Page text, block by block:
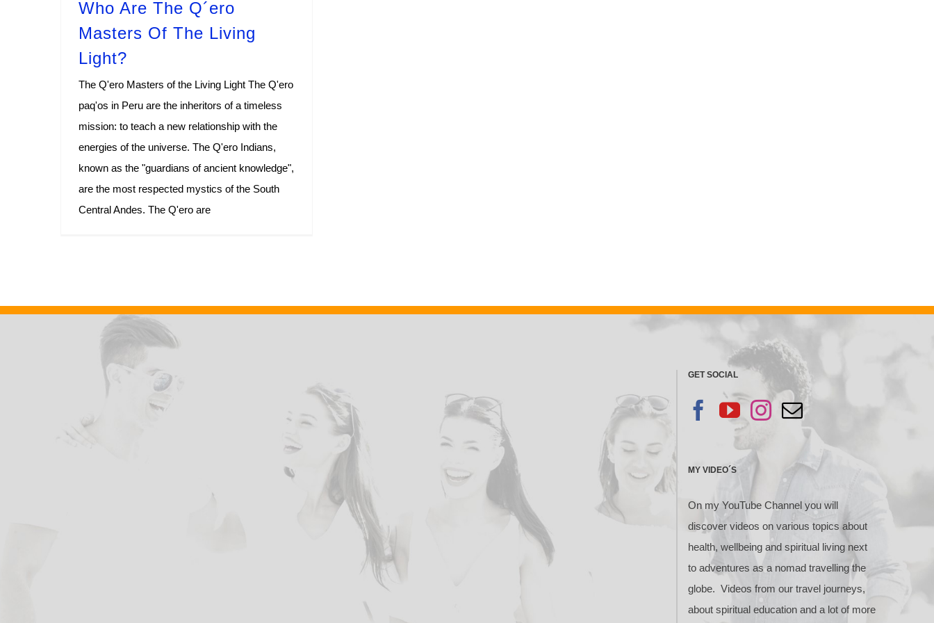
Who Are The Q´ero
Masters Of The Living
Light?
The Q'ero Masters of the Living Light The Q'ero
paq'os in Peru are the inheritors of a timeless
mission: to teach a new relationship with the
energies of the universe. The Q'ero Indians,
known as the "guardians of ancient knowledge",
are the most respected mystics of the South
Central Andes. The Q'ero are
GET SOCIAL
MY VIDEO´S
On my YouTube Channel you will
discover videos on various topics about
health, wellbeing and spiritual living next
to adventures as a nomad travelling the
globe. Videos from our travel journeys,
about spiritual education and a lot of more